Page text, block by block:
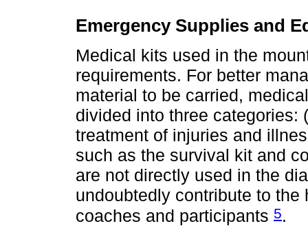
Emergency Supplies and
Medical kits used in the
requirements. For better
material to be carried,
divided into three categories:
treatment of injuries and
such as the survival kit and
are not directly used in the
undoubtedly contribute to
coaches and participants 5.